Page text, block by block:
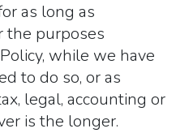
as long as
the purposes
while we have
to do so, or as
legal, accounting or
is the longer.